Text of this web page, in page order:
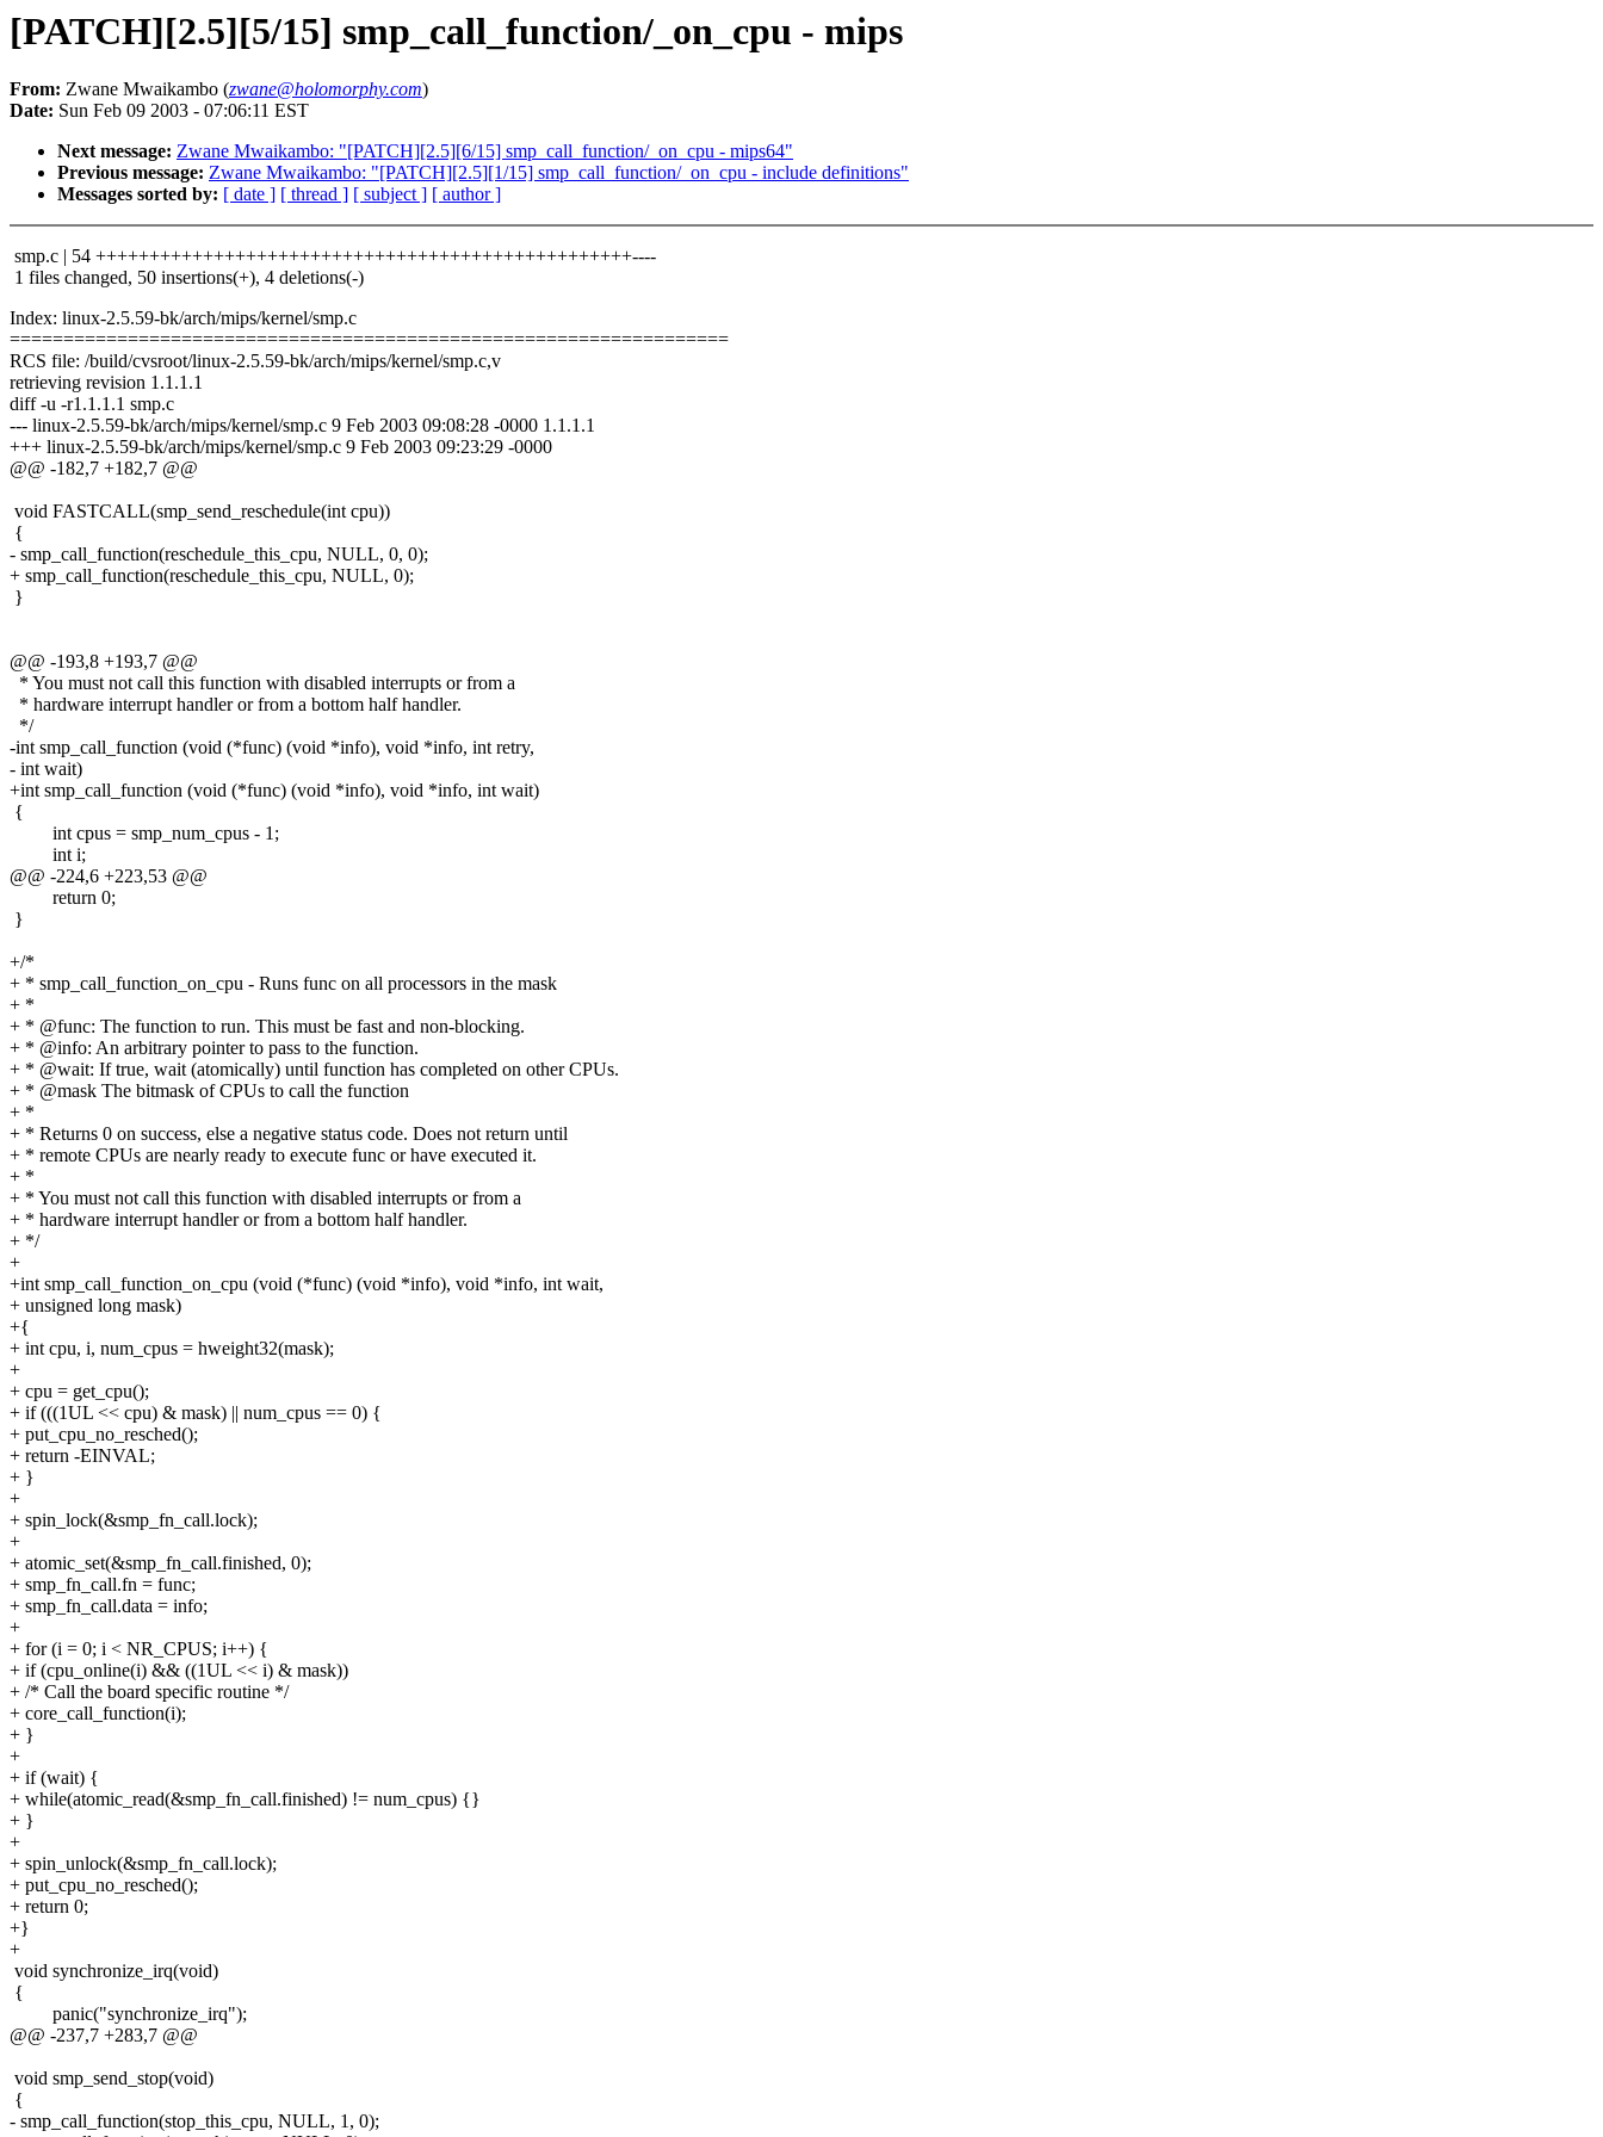
[PATCH][2.5][5/15] smp_call_function/_on_cpu - mips
From: Zwane Mwaikambo (zwane@holomorphy.com)
Date: Sun Feb 09 2003 - 07:06:11 EST
Next message: Zwane Mwaikambo: "[PATCH][2.5][6/15] smp_call_function/_on_cpu - mips64"
Previous message: Zwane Mwaikambo: "[PATCH][2.5][1/15] smp_call_function/_on_cpu - include definitions"
Messages sorted by: [ date ] [ thread ] [ subject ] [ author ]
smp.c | 54 ++++++++++++++++++++++++++++++++++++++++++++++++++----
1 files changed, 50 insertions(+), 4 deletions(-)
Index: linux-2.5.59-bk/arch/mips/kernel/smp.c
===================================================================
RCS file: /build/cvsroot/linux-2.5.59-bk/arch/mips/kernel/smp.c,v
retrieving revision 1.1.1.1
diff -u -r1.1.1.1 smp.c
--- linux-2.5.59-bk/arch/mips/kernel/smp.c 9 Feb 2003 09:08:28 -0000 1.1.1.1
+++ linux-2.5.59-bk/arch/mips/kernel/smp.c 9 Feb 2003 09:23:29 -0000
@@ -182,7 +182,7 @@
void FASTCALL(smp_send_reschedule(int cpu))
{
- smp_call_function(reschedule_this_cpu, NULL, 0, 0);
+ smp_call_function(reschedule_this_cpu, NULL, 0);
}
@@ -193,8 +193,7 @@
* You must not call this function with disabled interrupts or from a
* hardware interrupt handler or from a bottom half handler.
*/
-int smp_call_function (void (*func) (void *info), void *info, int retry,
- int wait)
+int smp_call_function (void (*func) (void *info), void *info, int wait)
{
int cpus = smp_num_cpus - 1;
int i;
@@ -224,6 +223,53 @@
return 0;
}
+/*
+ * smp_call_function_on_cpu - Runs func on all processors in the mask
+ *
+ * @func: The function to run. This must be fast and non-blocking.
+ * @info: An arbitrary pointer to pass to the function.
+ * @wait: If true, wait (atomically) until function has completed on other CPUs.
+ * @mask The bitmask of CPUs to call the function
+ *
+ * Returns 0 on success, else a negative status code. Does not return until
+ * remote CPUs are nearly ready to execute func or have executed it.
+ *
+ * You must not call this function with disabled interrupts or from a
+ * hardware interrupt handler or from a bottom half handler.
+ */
+
+int smp_call_function_on_cpu (void (*func) (void *info), void *info, int wait,
+ unsigned long mask)
+{
+ int cpu, i, num_cpus = hweight32(mask);
+
+ cpu = get_cpu();
+ if (((1UL << cpu) & mask) || num_cpus == 0) {
+ put_cpu_no_resched();
+ return -EINVAL;
+ }
+
+ spin_lock(&smp_fn_call.lock);
+
+ atomic_set(&smp_fn_call.finished, 0);
+ smp_fn_call.fn = func;
+ smp_fn_call.data = info;
+
+ for (i = 0; i < NR_CPUS; i++) {
+ if (cpu_online(i) && ((1UL << i) & mask))
+ /* Call the board specific routine */
+ core_call_function(i);
+ }
+
+ if (wait) {
+ while(atomic_read(&smp_fn_call.finished) != num_cpus) {}
+ }
+
+ spin_unlock(&smp_fn_call.lock);
+ put_cpu_no_resched();
+ return 0;
+}
+
void synchronize_irq(void)
{
panic("synchronize_irq");
@@ -237,7 +283,7 @@
void smp_send_stop(void)
{
- smp_call_function(stop_this_cpu, NULL, 1, 0);